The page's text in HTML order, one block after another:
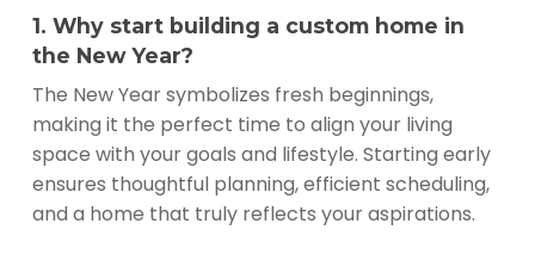
1. Why start building a custom home in
the New Year?
The New Year symbolizes fresh beginnings,
making it the perfect time to align your living
space with your goals and lifestyle. Starting early
ensures thoughtful planning, efficient scheduling,
and a home that truly reflects your aspirations.